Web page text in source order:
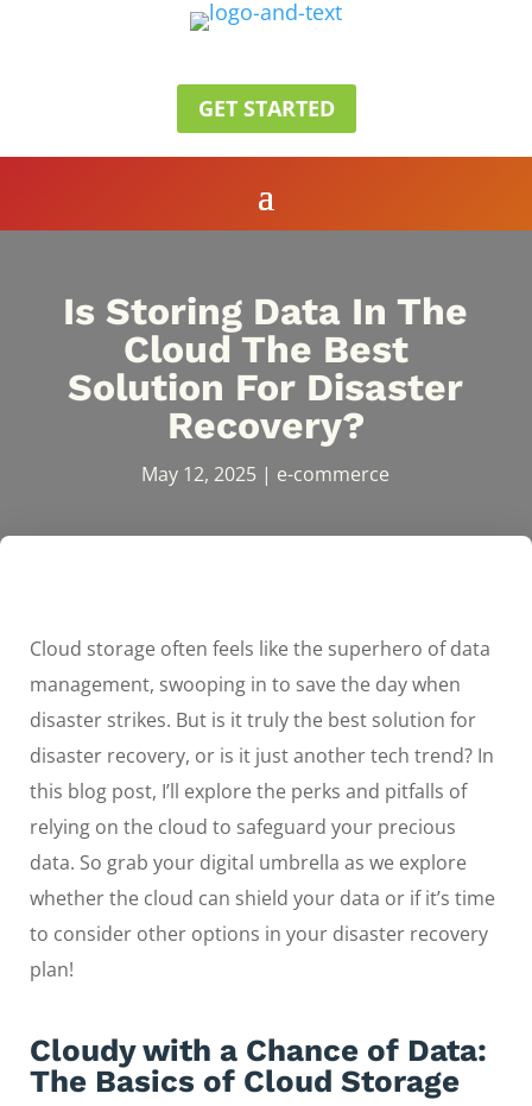
GET STARTED
Is Storing Data In The
Cloud The Best
Solution For Disaster
Recovery?
May 12, 2025 | e-commerce
Cloud storage often feels like the superhero of data
management, swooping in to save the day when
disaster strikes. But is it truly the best solution for
disaster recovery, or is it just another tech trend? In
this blog post, I’ll explore the perks and pitfalls of
relying on the cloud to safeguard your precious
data. So grab your digital umbrella as we explore
whether the cloud can shield your data or if it’s time
to consider other options in your disaster recovery
plan!
Cloudy with a Chance of Data:
The Basics of Cloud Storage